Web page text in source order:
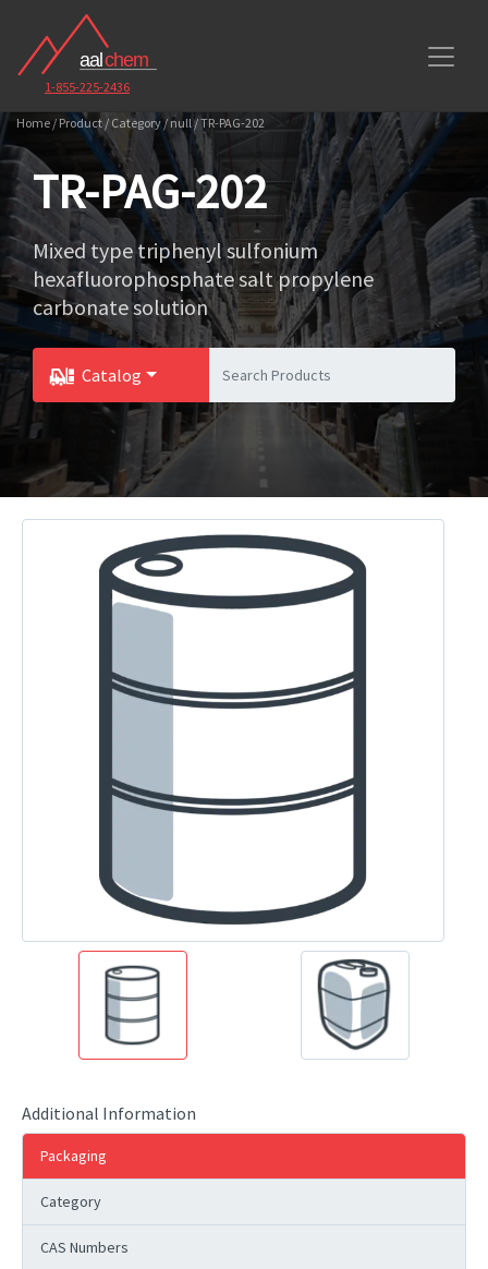
1-855-225-2436
Home / Product / Category / null / TR-PAG-202
TR-PAG-202
Mixed type triphenyl sulfonium
hexafluorophosphate salt propylene
carbonate solution
Catalog
Toggle Dropdown
Additional Information
Packaging
Category
CAS Numbers